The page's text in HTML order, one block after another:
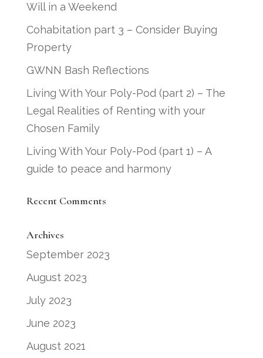
Will in a Weekend
Cohabitation part 3 – Consider Buying
Property
GWNN Bash Reflections
Living With Your Poly-Pod (part 2) – The
Legal Realities of Renting with your
Chosen Family
Living With Your Poly-Pod (part 1) – A
guide to peace and harmony
Recent Comments
Archives
September 2023
August 2023
July 2023
June 2023
August 2021